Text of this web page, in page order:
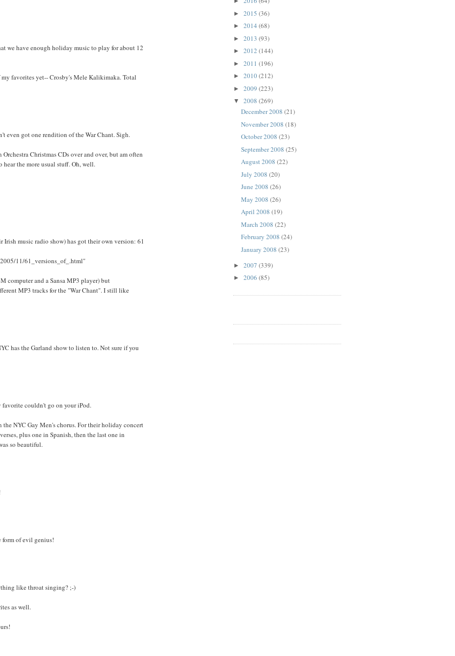
we have enough holiday music to play for about 12
favorites yet-- Crosby's Mele Kalikimaka. Total
even got one rendition of the War Chant. Sigh.
Christmas CDs over and over, but am often
the more usual stuff. Oh, well.
music radio show) has got their own version: 61
11/61_versions_of_.html"
computer and a Sansa MP3 player) but
MP3 tracks for the "War Chant". I still like
has the Garland show to listen to. Not sure if you
couldn't go on your iPod.
NYC Gay Men's chorus. For their holiday concert
plus one in Spanish, then the last one in
so beautiful.
of evil genius!
like throat singing? ;-)
as well.
► 2015 (36)
► 2014 (68)
► 2013 (93)
► 2012 (144)
► 2011 (196)
► 2010(212)
► 2009 (223)
▼ 2008 (269)
December 2008 (21)
November 2008 (18)
October 2008 (23)
September 2008 (25)
August 2008 (22)
July 2008 (20)
June 2008 (26)
May 2008 (26)
April 2008 (19)
March 2008 (22)
February 2008 (24)
January 2008 (23)
► 2007 (339)
► 2006 (85)